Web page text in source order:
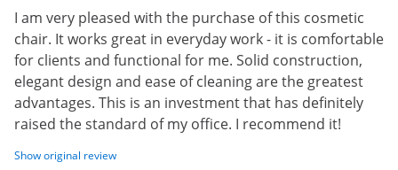
I am very pleased with the purchase of this cosmetic
chair. It works great in everyday work - it is comfortable
for clients and functional for me. Solid construction,
elegant design and ease of cleaning are the greatest
advantages. This is an investment that has definitely
raised the standard of my office. I recommend it!
Show original review